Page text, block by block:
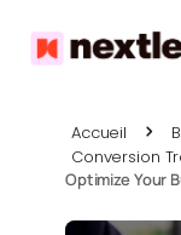
Accueil
Conversion
Optimize Your